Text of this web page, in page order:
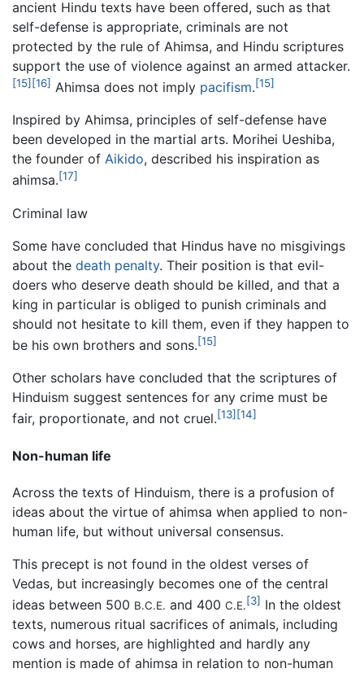
ancient Hindu texts have been offered, such as that
self-defense is appropriate, criminals are not
protected by the rule of Ahimsa, and Hindu scriptures
support the use of violence against an armed attacker.
[15] [16] Ahimsa does not imply pacifism.[15]
Inspired by Ahimsa, principles of self-defense have
been developed in the martial arts. Morihei Ueshiba,
the founder of Aikido, described his inspiration as
ahimsa.[17]
Criminal law
Some have concluded that Hindus have no misgivings
about the death penalty. Their position is that evil-
doers who deserve death should be killed, and that a
king in particular is obliged to punish criminals and
should not hesitate to kill them, even if they happen to
be his own brothers and sons.[15]
Other scholars have concluded that the scriptures of
Hinduism suggest sentences for any crime must be
fair, proportionate, and not cruel.[13] [14]
Non-human life
Across the texts of Hinduism, there is a profusion of
ideas about the virtue of ahimsa when applied to non-
human life, but without universal consensus.
This precept is not found in the oldest verses of
Vedas, but increasingly becomes one of the central
ideas between 500 B.C.E. and 400 C.E.[3] In the oldest
texts, numerous ritual sacrifices of animals, including
cows and horses, are highlighted and hardly any
mention is made of ahimsa in relation to non-human